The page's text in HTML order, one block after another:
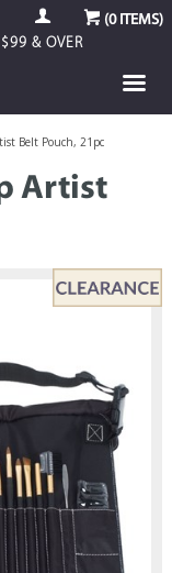
(0ITEMS)
$99 & OVER
Belt Pouch, 21pc
Artist